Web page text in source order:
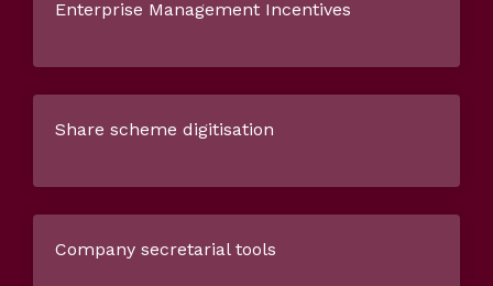
Enterprise Management Incentives
Share scheme digitisation
Company secretarial tools